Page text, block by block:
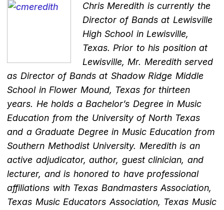
Chris Meredith is currently the
Director of Bands at Lewisville
High School in Lewisville,
Texas. Prior to his position at
Lewisville, Mr. Meredith served
as Director of Bands at Shadow Ridge Middle
School in Flower Mound, Texas for thirteen
years. He holds a Bachelor’s Degree in Music
Education from the University of North Texas
and a Graduate Degree in Music Education from
Southern Methodist University. Meredith is an
active adjudicator, author, guest clinician, and
lecturer, and is honored to have professional
affiliations with Texas Bandmasters Association,
Texas Music Educators Association, Texas Music